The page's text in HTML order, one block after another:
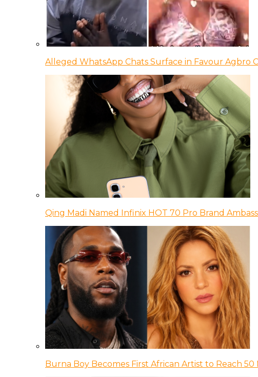
Alleged WhatsApp Chats Surface in Favour Agbro
Qing Madi Named Infinix HOT 70 Pro Brand
Burna Boy Becomes First African Artist to Reach